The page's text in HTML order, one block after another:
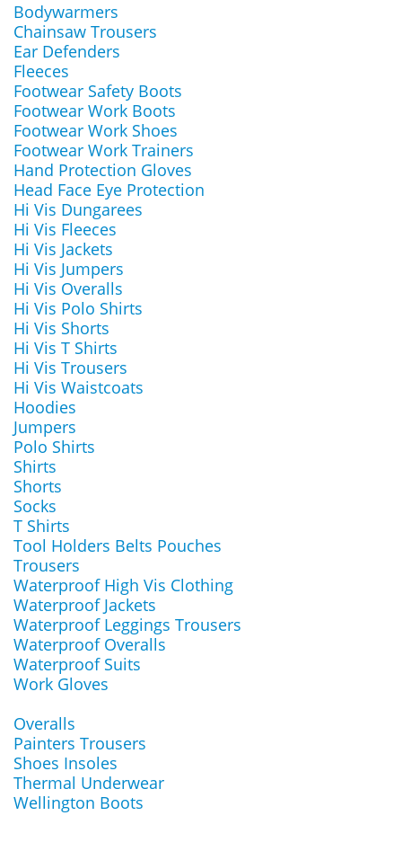
Bodywarmers
Chainsaw Trousers
Ear Defenders
Fleeces
Footwear Safety Boots
Footwear Work Boots
Footwear Work Shoes
Footwear Work Trainers
Hand Protection Gloves
Head Face Eye Protection
Hi Vis Dungarees
Hi Vis Fleeces
Hi Vis Jackets
Hi Vis Jumpers
Hi Vis Overalls
Hi Vis Polo Shirts
Hi Vis Shorts
Hi Vis T Shirts
Hi Vis Trousers
Hi Vis Waistcoats
Hoodies
Jumpers
Polo Shirts
Shirts
Shorts
Socks
T Shirts
Tool Holders Belts Pouches
Trousers
Waterproof High Vis Clothing
Waterproof Jackets
Waterproof Leggings Trousers
Waterproof Overalls
Waterproof Suits
Work Gloves
Overalls
Painters Trousers
Shoes Insoles
Thermal Underwear
Wellington Boots